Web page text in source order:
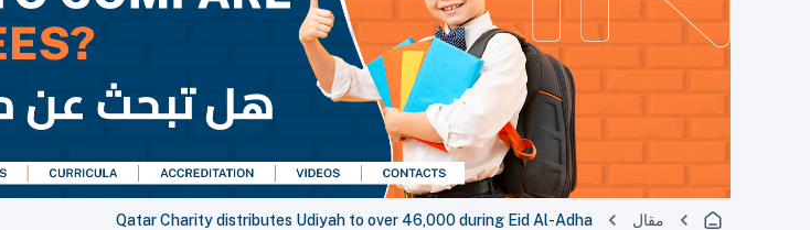
مقال Qatar Charity distributes Udiyah to over 46,000 during Eid Al-Adha